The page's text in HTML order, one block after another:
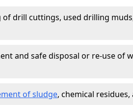
of drill cuttings, used drilling
and safe disposal or re-use of
of sludge, chemical